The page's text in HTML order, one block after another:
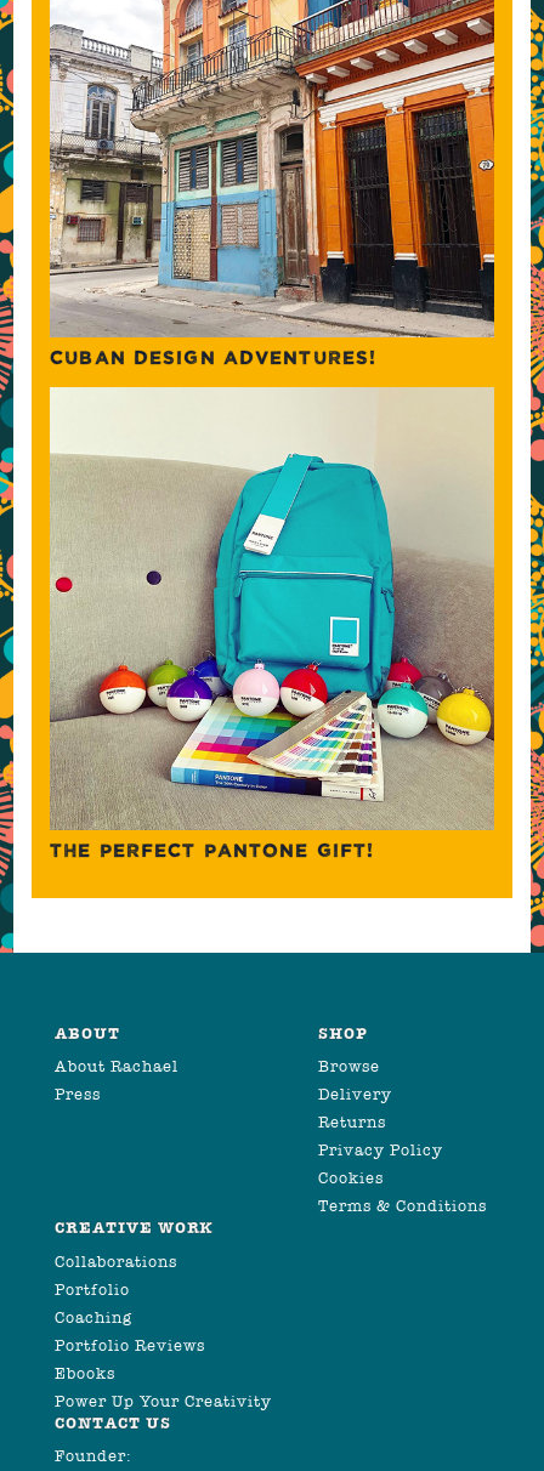
CUBAN DESIGN ADVENTURES!
THE PERFECT PANTONE GIFT!
ABOUT
About Rachael
Press
SHOP
Browse
Delivery
Returns
Privacy Policy
Cookies
Terms & Conditions
CREATIVE WORK
Collaborations
Portfolio
Coaching
Portfolio Reviews
Ebooks
Power Up Your Creativity
CONTACT US
Founder: